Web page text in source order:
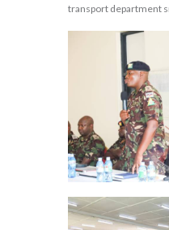
transport department